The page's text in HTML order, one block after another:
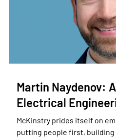
Martin Naydenov:
Electrical
McKinstry prides itself on
putting people first,